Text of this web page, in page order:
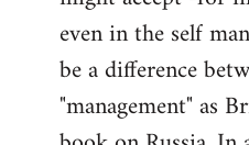
even in the self
be a difference
"management" as